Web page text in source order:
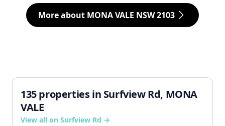
More about MONA VALE NSW 2103
135 properties in Surfview Rd, MONA
VALE
View all on Surfview Rd →